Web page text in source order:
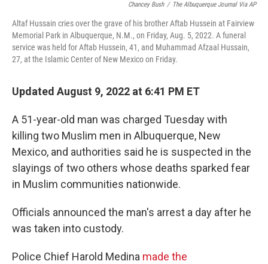
Chancey Bush / The Albuquerque Journal Via AP
Altaf Hussain cries over the grave of his brother Aftab Hussein at Fairview
Memorial Park in Albuquerque, N.M., on Friday, Aug. 5, 2022. A funeral
service was held for Aftab Hussein, 41, and Muhammad Afzaal Hussain,
27, at the Islamic Center of New Mexico on Friday.
Updated August 9, 2022 at 6:41 PM ET
A 51-year-old man was charged Tuesday with
killing two Muslim men in Albuquerque, New
Mexico, and authorities said he is suspected in the
slayings of two others whose deaths sparked fear
in Muslim communities nationwide.
Officials announced the man's arrest a day after he
was taken into custody.
Police Chief Harold Medina made the